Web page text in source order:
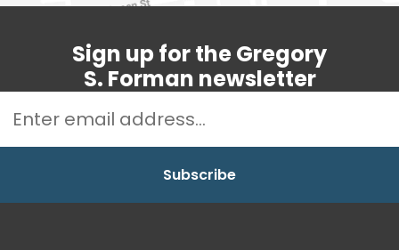
Sign up for the Gregory
S. Forman newsletter